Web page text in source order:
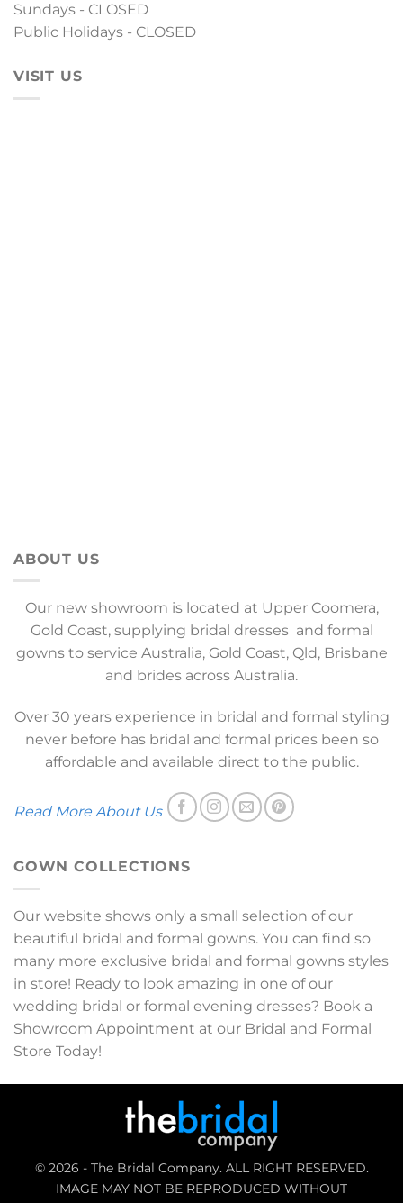
Sundays - CLOSED
Public Holidays - CLOSED
VISIT US
ABOUT US
Our new showroom is located at Upper Coomera,
Gold Coast, supplying bridal dresses and formal
gowns to service Australia, Gold Coast, Qld, Brisbane
and brides across Australia.
Over 30 years experience in bridal and formal styling
never before has bridal and formal prices been so
affordable and available direct to the public.
Read More About Us
GOWN COLLECTIONS
Our website shows only a small selection of our
beautiful bridal and formal gowns. You can find so
many more exclusive bridal and formal gowns styles
in store! Ready to look amazing in one of our
wedding bridal or formal evening dresses? Book a
Showroom Appointment at our Bridal and Formal
Store Today!
© 2026 - The Bridal Company. ALL RIGHT RESERVED.
IMAGE MAY NOT BE REPRODUCED WITHOUT